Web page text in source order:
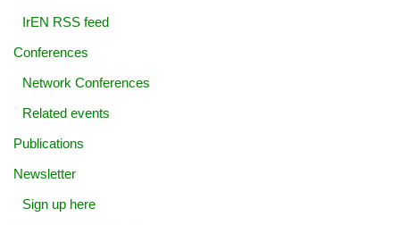
IrEN RSS feed
Conferences
Network Conferences
Related events
Publications
Newsletter
Sign up here